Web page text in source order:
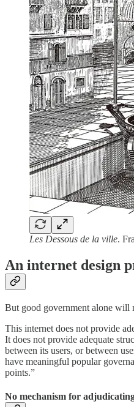
Les Dessous de la ville.
An internet design
But good government alone will
This internet does not provide
It does not provide adequate
between its users, or between
have meaningful popular
points.”
No mechanism for